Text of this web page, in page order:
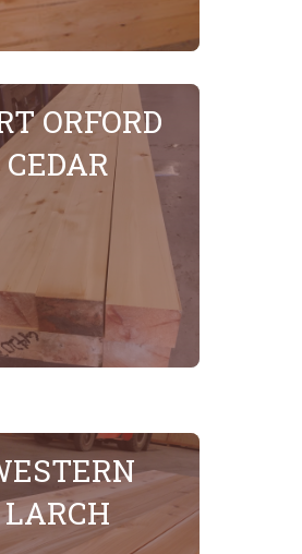
ORFORD
CEDAR
SEE MORE
LARCH